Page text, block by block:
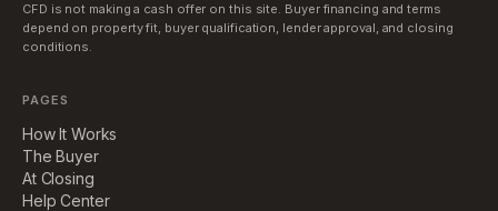
CFD is not making a cash offer on this site. Buyer financing and terms
depend on property fit, buyer qualification, lender approval, and closing
conditions.
PAGES
How It Works
The Buyer
At Closing
Help Center